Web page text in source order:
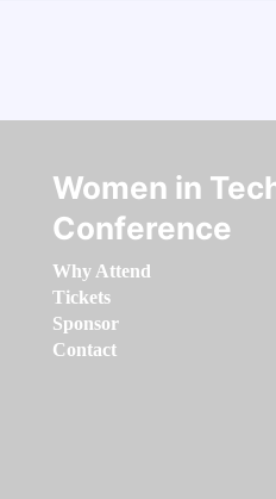
Women in
Conference
Why Attend
Tickets
Sponsor
Contact